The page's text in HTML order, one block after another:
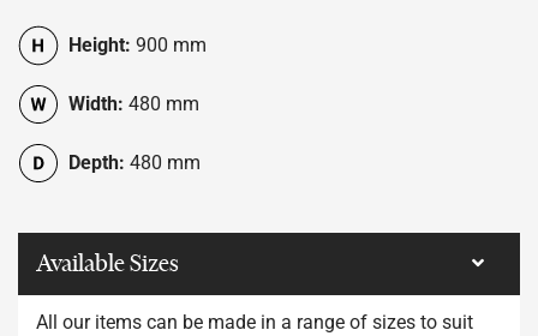
Height: 900 mm
Width: 480 mm
Depth: 480 mm
Available Sizes
All our items can be made in a range of sizes to suit